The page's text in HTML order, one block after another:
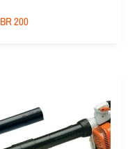
BR 200